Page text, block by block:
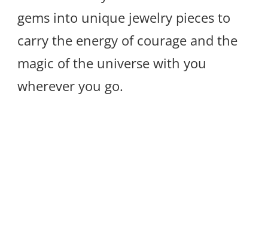
gems into unique jewelry pieces to
carry the energy of courage and the
magic of the universe with you
wherever you go.